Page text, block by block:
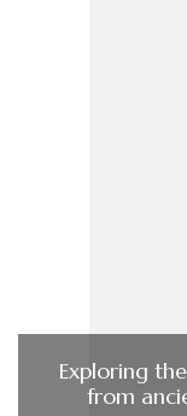
Exploring
from